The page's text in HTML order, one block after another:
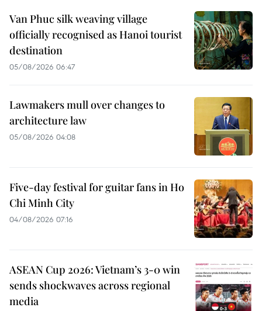
Van Phuc silk weaving village
officially recognised as Hanoi tourist
destination
05/08/2026 06:47
Lawmakers mull over changes to
architecture law
05/08/2026 04:08
Five-day festival for guitar fans in Ho
Chi Minh City
04/08/2026 07:16
ASEAN Cup 2026: Vietnam’s 3-0 win
sends shockwaves across regional
media